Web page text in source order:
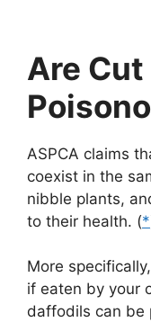
Are
ASPCA claims
coexist in the
nibble plants,
to their health. (*
More
if eaten by your
daffodils can be